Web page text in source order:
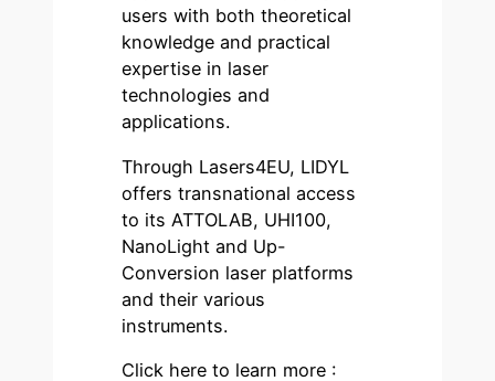
users with both theoretical
knowledge and practical
expertise in laser
technologies and
applications.
Through Lasers4EU, LIDYL
offers transnational access
to its ATTOLAB, UHI100,
NanoLight and Up-
Conversion laser platforms
and their various
instruments.
Click here to learn more :